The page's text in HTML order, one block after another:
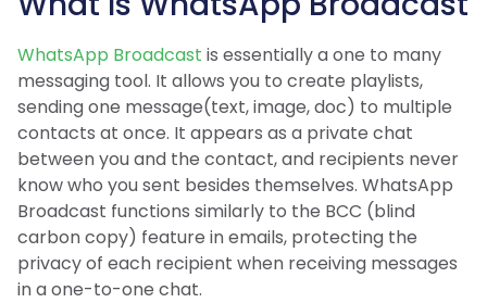
WhatsApp Broadcast is essentially a one to many
messaging tool. It allows you to create playlists,
sending one message(text, image, doc) to multiple
contacts at once. It appears as a private chat
between you and the contact, and recipients never
know who you sent besides themselves. WhatsApp
Broadcast functions similarly to the BCC (blind
carbon copy) feature in emails, protecting the
privacy of each recipient when receiving messages
in a one-to-one chat.